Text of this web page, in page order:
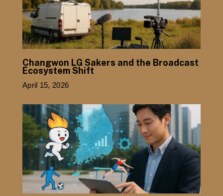
Changwon LG Sakers and the Broadcast
Ecosystem Shift
April 15, 2026